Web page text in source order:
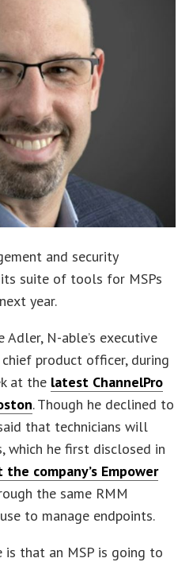
and security
suite of tools for MSPs
year.
Adler, N-able’s executive
chief product officer, during
at the latest ChannelPro
. Though he declined to
that technicians will
which he first disclosed in
the company’s Empower
the same RMM
to manage endpoints.
is that an MSP is going to